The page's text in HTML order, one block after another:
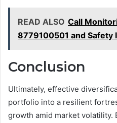
READ ALSO Call
8779100501 and Safety
Conclusion
Ultimately, effective
portfolio into a resilient
growth amid market volatility.